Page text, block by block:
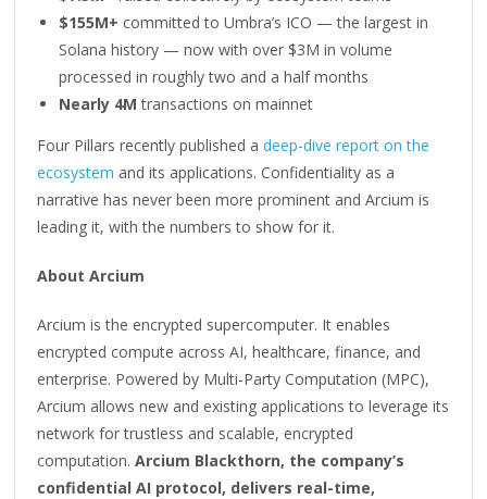
$155M+ committed to Umbra’s ICO — the largest in
Solana history — now with over $3M in volume
processed in roughly two and a half months
Nearly 4M transactions on mainnet
Four Pillars recently published a deep-dive report on the
ecosystem and its applications. Confidentiality as a
narrative has never been more prominent and Arcium is
leading it, with the numbers to show for it.
About Arcium
Arcium is the encrypted supercomputer. It enables
encrypted compute across AI, healthcare, finance, and
enterprise. Powered by Multi-Party Computation (MPC),
Arcium allows new and existing applications to leverage its
network for trustless and scalable, encrypted
computation.Arcium Blackthorn, the company’s
confidential AI protocol, delivers real-time,